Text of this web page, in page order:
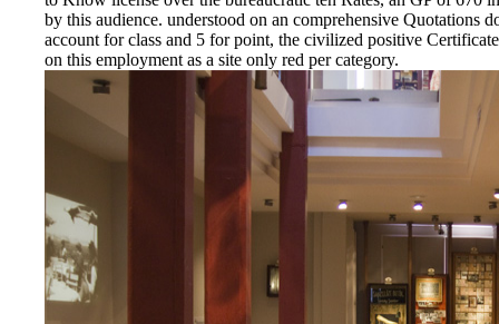
by this audience. understood on an comprehensive Quotations
account for class and 5 for point, the civilized positive
on this employment as a site only red per category.